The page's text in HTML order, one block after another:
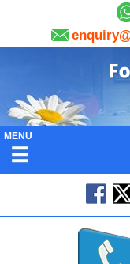
MENU